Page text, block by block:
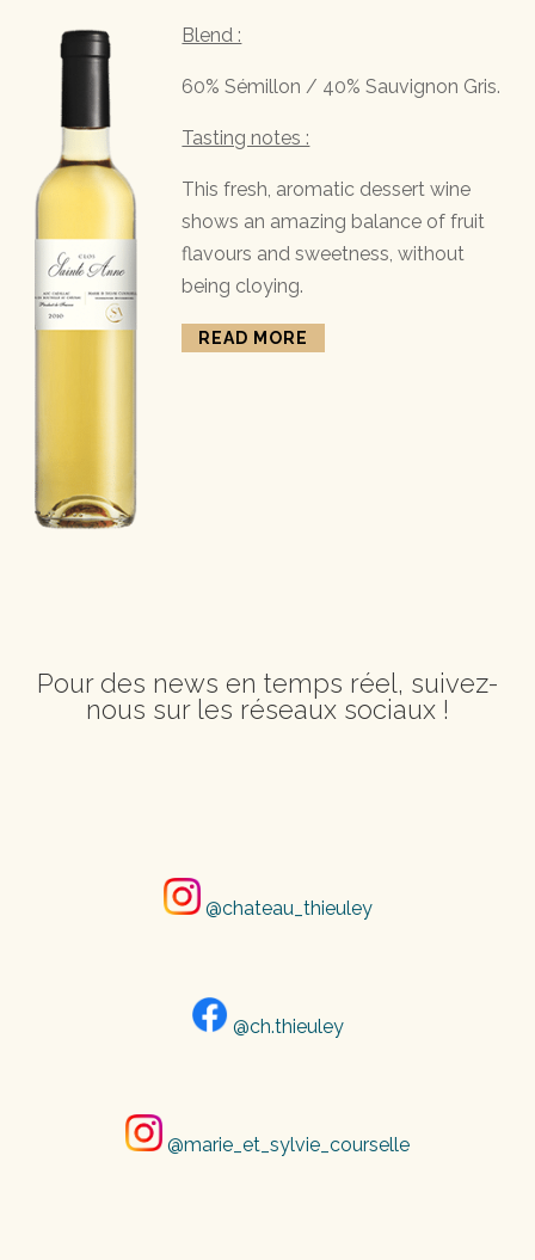
Blend :
60% Sémillon / 40% Sauvignon Gris.
Tasting notes :
This fresh, aromatic dessert wine
shows an amazing balance of fruit
flavours and sweetness, without
being cloying.
READ MORE
Pour des news en temps réel, suivez-
nous sur les réseaux sociaux !
@chateau_thieuley
@ch.thieuley
@marie_et_sylvie_courselle